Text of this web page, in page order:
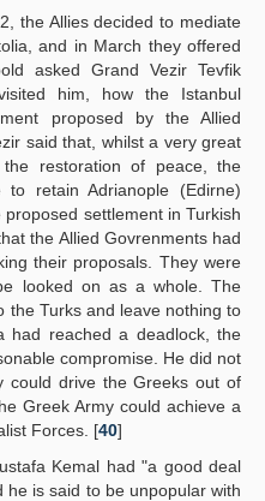
the Allies decided to mediate
and in March they offered
asked Grand Vezir Tevfik
him, how the Istanbul
proposed by the Allied
said that, whilst a very great
restoration of peace, the
retain Adrianople (Edirne)
settlement in Turkish
the Allied Govrenments had
their proposals. They were
looked on as a whole. The
the Turks and leave nothing to
had reached a deadlock, the
compromise. He did not
could drive the Greeks out of
Greek Army could achieve a
Forces. [40]
Kemal had "a good deal
is said to be unpopular with